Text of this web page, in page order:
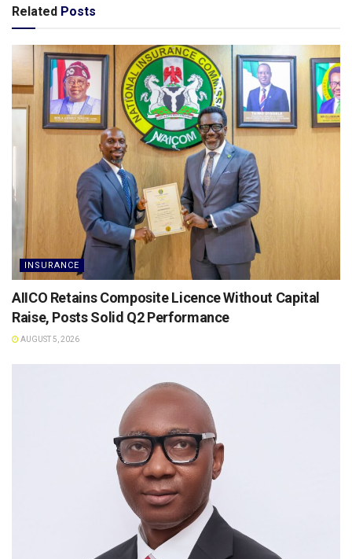
Related Posts
INSURANCE
AIICO Retains Composite Licence Without Capital
Raise, Posts Solid Q2 Performance
AUGUST 5, 2026